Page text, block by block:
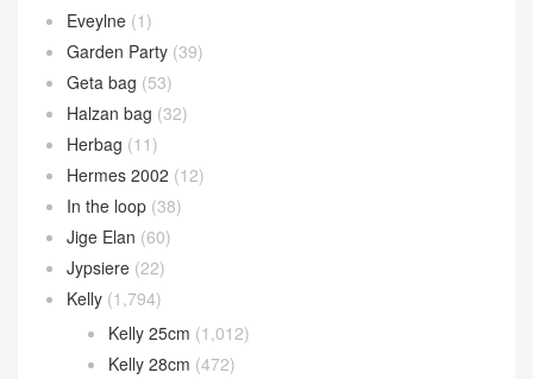
Eveylne (1)
Garden Party (39)
Geta bag (53)
Halzan bag (32)
Herbag (11)
Hermes 2002 (12)
In the loop (38)
Jige Elan (60)
Jypsiere (22)
Kelly (1,794)
Kelly 25cm (1,012)
Kelly 28cm (472)